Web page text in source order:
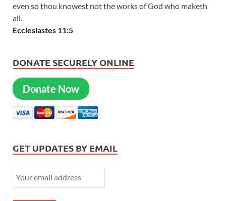
even so thou knowest not the works of God who maketh
all.
Ecclesiastes 11:5
DONATE SECURELY ONLINE
Donate Now
GET UPDATES BY EMAIL